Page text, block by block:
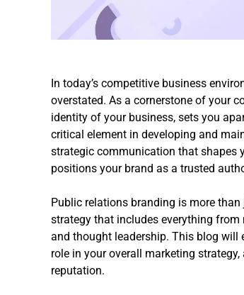
In today’s competitive business
overstated. As a cornerstone of your
identity of your business, sets you
critical element in developing and
strategic communication that shapes
positions your brand as a trusted
Public relations branding is more than
strategy that includes everything
and thought leadership. This blog will
role in your overall marketing
reputation.